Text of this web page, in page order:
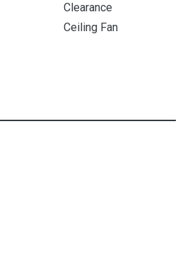
Clearance
Ceiling Fan